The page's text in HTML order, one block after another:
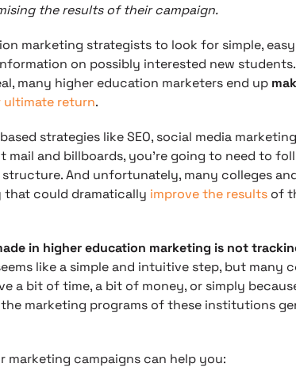
the results of their campaign.
marketing strategists to look for simple,
on possibly interested new
many higher education marketers end up
ultimate return.
strategies like SEO, social media
and billboards, you’re going to need to
And unfortunately, many colleges
that could dramatically improve the resultsof
in higher education marketing is not
like a simple and intuitive step, but many
a bit of time, a bit of money, or simply
marketing programs of these institutions
marketing campaigns can help you: